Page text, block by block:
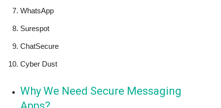
WhatsApp
Surespot
ChatSecure
Cyber Dust
Why We Need Secure Messaging